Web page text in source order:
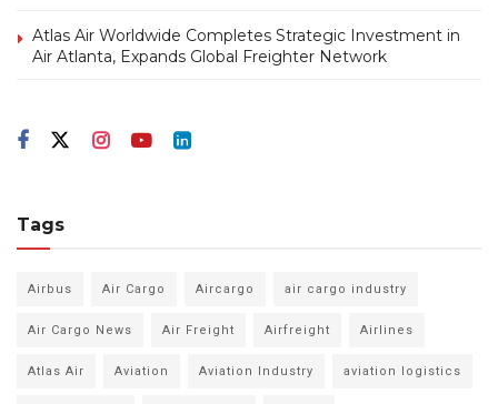
Atlas Air Worldwide Completes Strategic Investment in
Air Atlanta, Expands Global Freighter Network
Tags
Airbus Air Cargo Aircargo air cargo industry
Air Cargo News Air Freight Airfreight Airlines
Atlas Air Aviation Aviation Industry aviation logistics